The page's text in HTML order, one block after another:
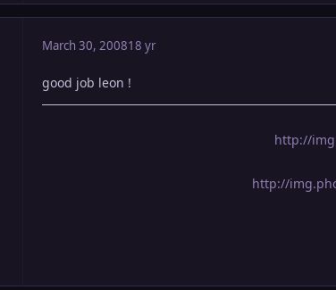
March 30, 200818 yr
good job leon !
http://
http://